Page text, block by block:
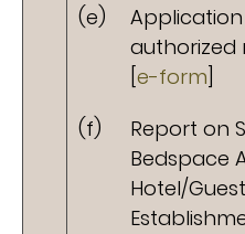
(e)
authorized
e-form
(f)
Report on
Bedspace
Hotel/